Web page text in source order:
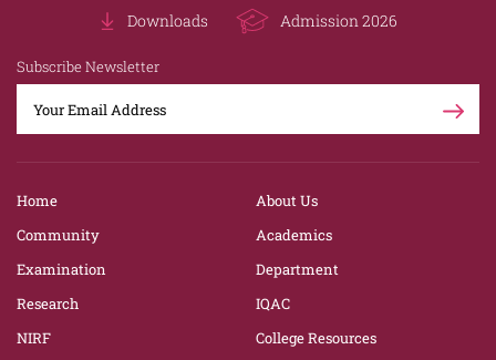
Downloads Admission 2026
Subscribe Newsletter
Home
About Us
Community
Academics
Examination
Department
Research
IQAC
NIRF
College Resources